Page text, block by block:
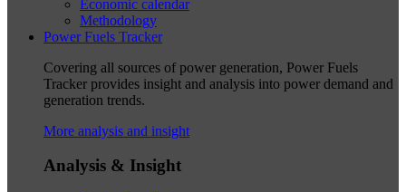
Economic calendar
Methodology
Power Fuels Tracker
Covering all sources of power generation, Power Fuels
Tracker provides insight and analysis into power demand and
generation trends.
More analysis and insight
Analysis & Insight